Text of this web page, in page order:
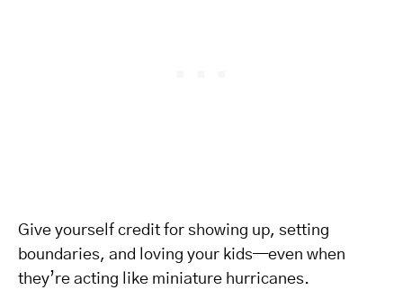
Give yourself credit for showing up, setting
boundaries, and loving your kids—even when
they’re acting like miniature hurricanes.